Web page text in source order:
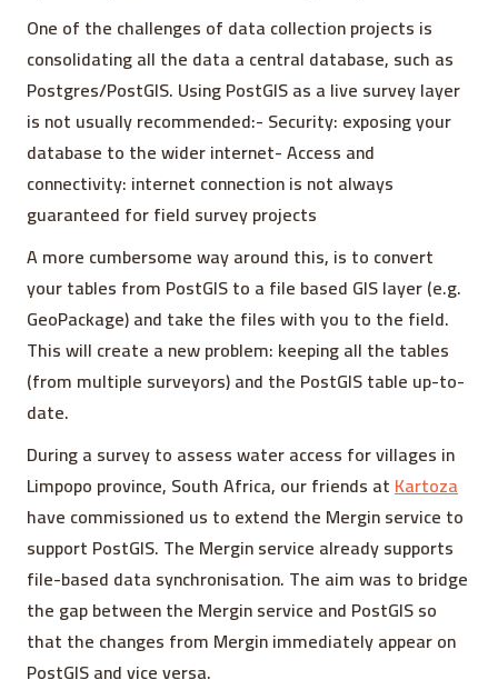
One of the challenges of data collection projects is
consolidating all the data a central database, such as
Postgres/PostGIS. Using PostGIS as a live survey layer
is not usually recommended:- Security: exposing your
database to the wider internet- Access and
connectivity: internet connection is not always
guaranteed for field survey projects
A more cumbersome way around this, is to convert
your tables from PostGIS to a file based GIS layer (e.g.
GeoPackage) and take the files with you to the field.
This will create a new problem: keeping all the tables
(from multiple surveyors) and the PostGIS table up-to-
date.
During a survey to assess water access for villages in
Limpopo province, South Africa, our friends atKartoza
have commissioned us to extend the Mergin service to
support PostGIS. The Mergin service already supports
file-based data synchronisation. The aim was to bridge
the gap between the Mergin service and PostGIS so
that the changes from Mergin immediately appear on
PostGIS and vice versa.